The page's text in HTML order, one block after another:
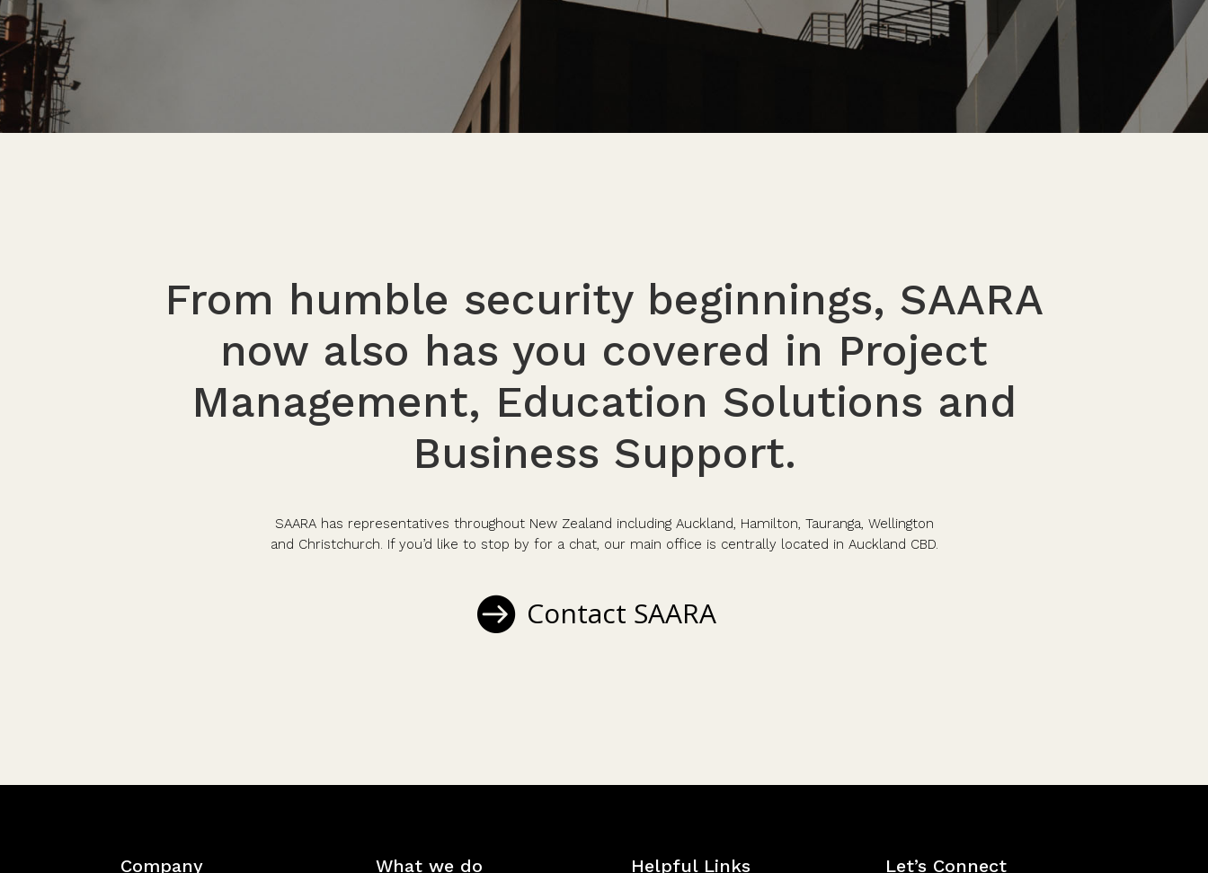
From humble security beginnings, SAARA
now also has you covered in Project
Management, Education Solutions and
Business Support.
SAARA has representatives throughout New Zealand including Auckland, Hamilton, Tauranga, Wellington
and Christchurch. If you’d like to stop by for a chat, our main office is centrally located in Auckland CBD.
Contact SAARA
Company What we do Helpful Links Let’s Connect